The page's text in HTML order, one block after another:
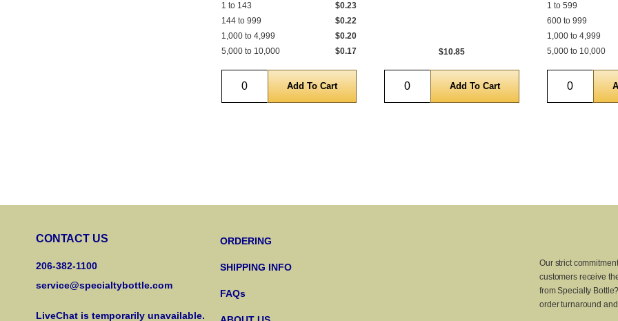
1 to 143
$0.23
144 to 999
$0.22
1,000 to 4,999
$0.20
5,000 to 10,000
$0.17
Quantity
$10.85
Quantity
1 to 599
600 to 999
1,000 to 4,999
5,000 to 10,000
Quantity
CONTACT US
206-382-1100
service@specialtybottle.com
LiveChat is temporarily unavailable.
ORDERING
SHIPPING INFO
FAQs
Our strict
customers receive
from Specialty
order turnaround